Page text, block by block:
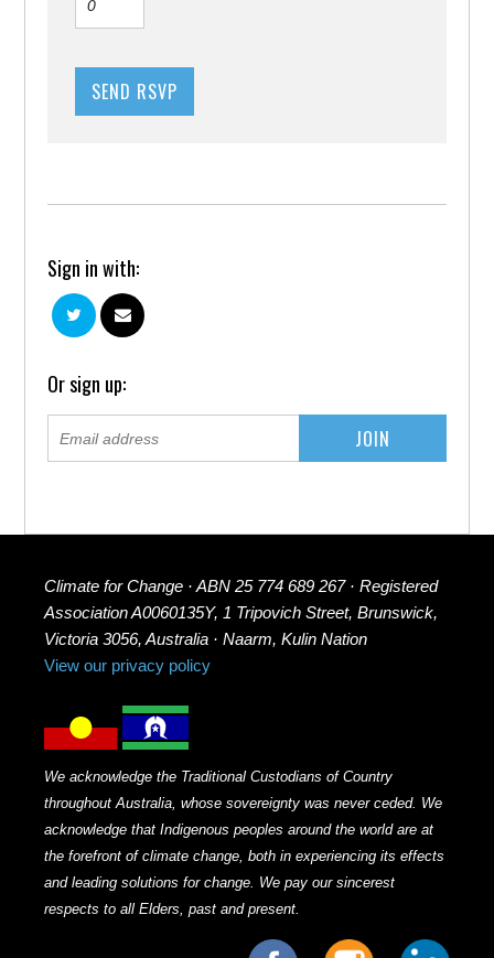
Sign in with:
Or sign up:
Climate for Change · ABN 25 774 689 267 · Registered
Association A0060135Y, 1 Tripovich Street, Brunswick,
Victoria 3056, Australia · Naarm, Kulin Nation
View our privacy policy
We acknowledge the Traditional Custodians of Country
throughout Australia, whose sovereignty was never ceded. We
acknowledge that Indigenous peoples around the world are at
the forefront of climate change, both in experiencing its effects
and leading solutions for change. We pay our sincerest
respects to all Elders, past and present.